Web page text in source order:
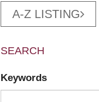
A-Z LISTING
SEARCH
Keywords